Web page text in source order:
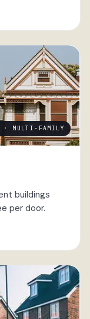
· MULTI-FAMILY
buildings
per door.